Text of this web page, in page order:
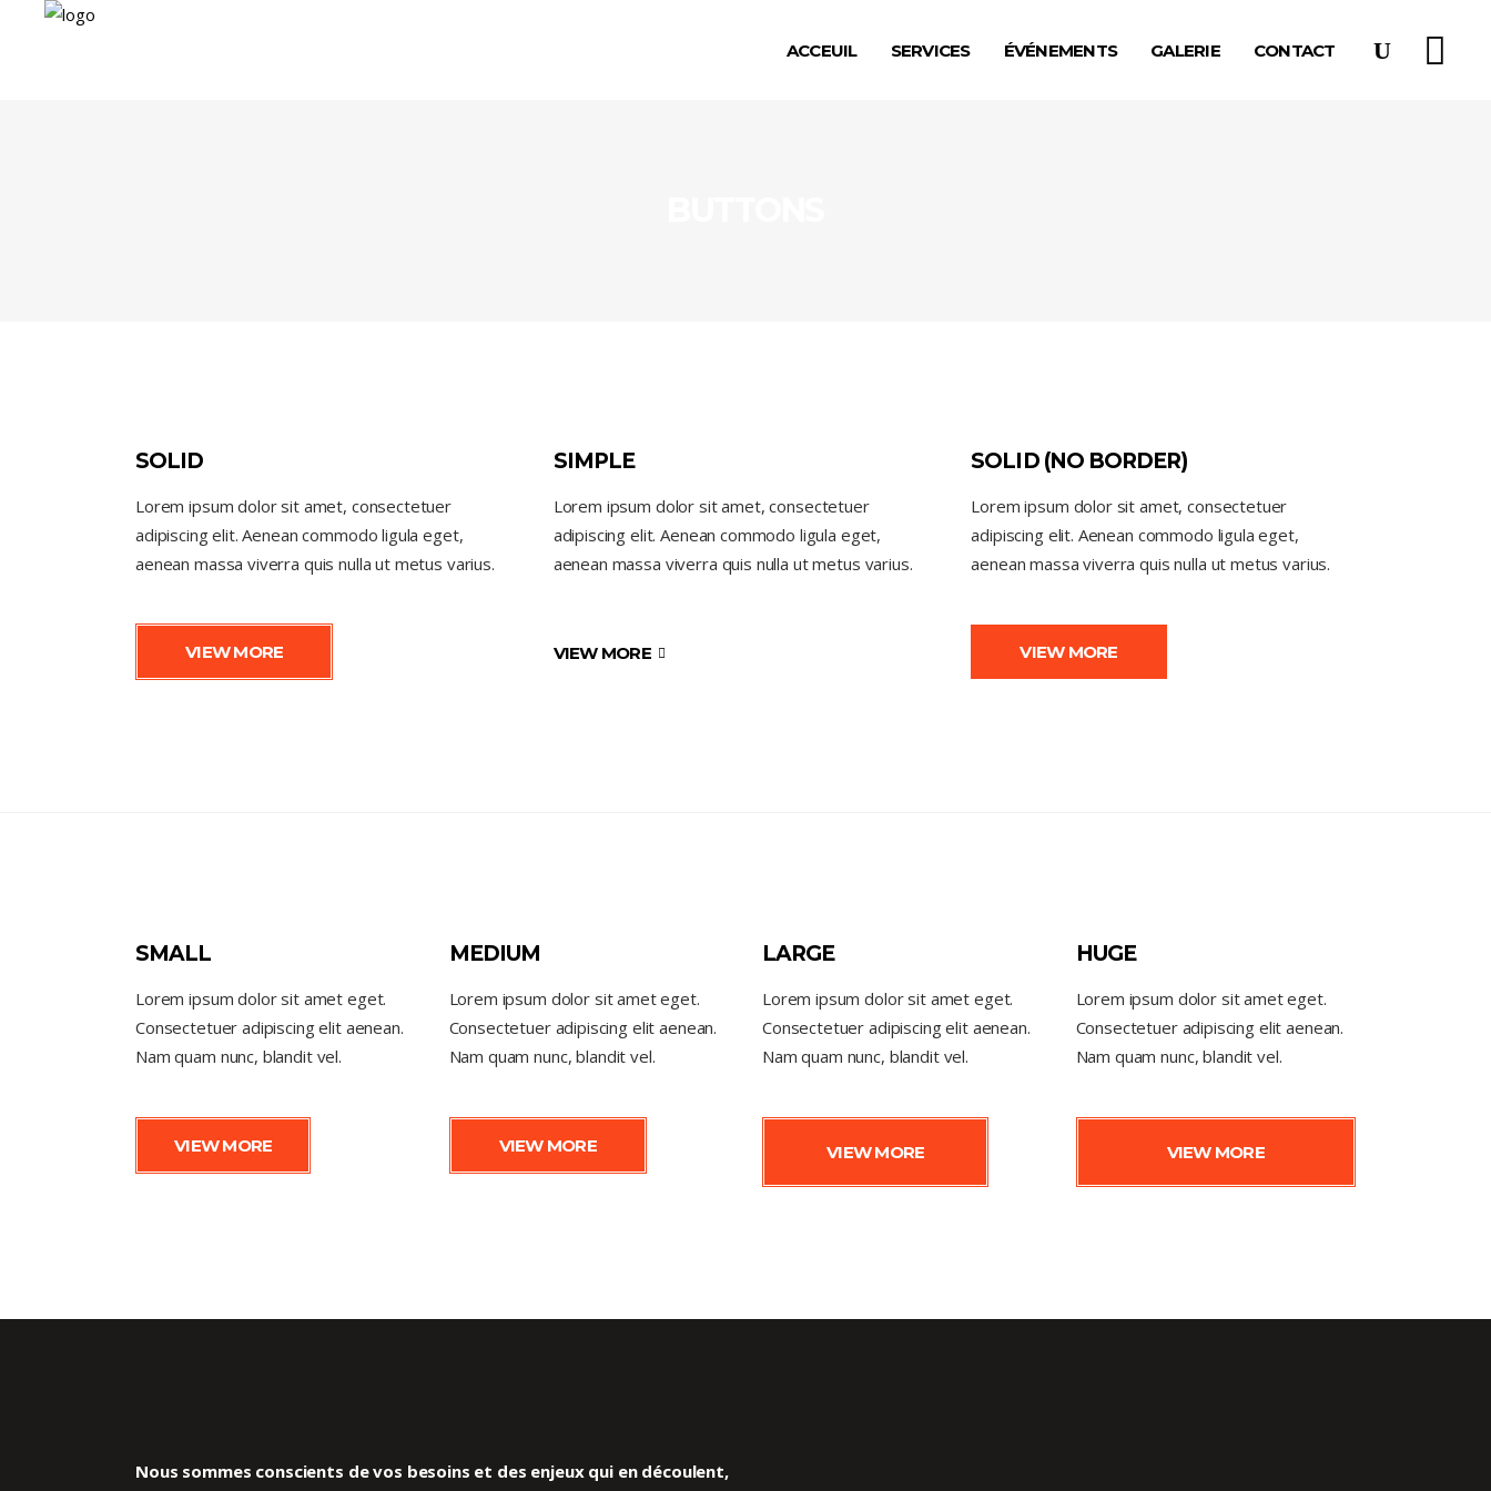
ACCEUIL SERVICES ÉVÉNEMENTS GALERIE CONTACT
SOLID
Lorem ipsum dolor sit amet, consectetuer
adipiscing elit. Aenean commodo ligula eget,
aenean massa viverra quis nulla ut metus varius.
VIEW MORE
SIMPLE
Lorem ipsum dolor sit amet, consectetuer
adipiscing elit. Aenean commodo ligula eget,
aenean massa viverra quis nulla ut metus varius.
VIEW MORE
SOLID (NO BORDER)
Lorem ipsum dolor sit amet, consectetuer
adipiscing elit. Aenean commodo ligula eget,
aenean massa viverra quis nulla ut metus varius.
VIEW MORE
SMALL
Lorem ipsum dolor sit amet eget.
Consectetuer adipiscing elit aenean.
Nam quam nunc, blandit vel.
VIEW MORE
MEDIUM
Lorem ipsum dolor sit amet eget.
Consectetuer adipiscing elit aenean.
Nam quam nunc, blandit vel.
VIEW MORE
LARGE
Lorem ipsum dolor sit amet eget.
Consectetuer adipiscing elit aenean.
Nam quam nunc, blandit vel.
VIEW MORE
HUGE
Lorem ipsum dolor sit amet eget.
Consectetuer adipiscing elit aenean.
Nam quam nunc, blandit vel.
VIEW MORE
Nous sommes conscients de vos besoins et des enjeux qui en découlent,